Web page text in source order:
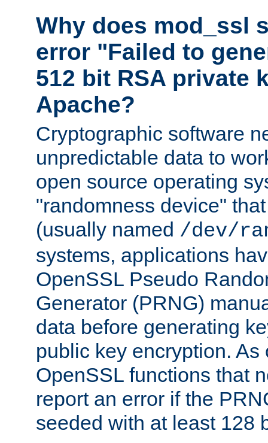
Why does mod_ssl
error "Failed to
512 bit RSA private
Apache?
Cryptographic software
unpredictable data to
open source operating
"randomness device"
(usually named /dev/
systems, applications
OpenSSL Pseudo
Generator (PRNG)
data before generating
public key encryption.
OpenSSL functions that
report an error if the
seeded with at least 128